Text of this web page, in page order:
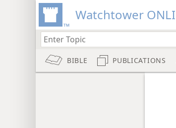
Watchtower
BIBLE PUBLICATIONS